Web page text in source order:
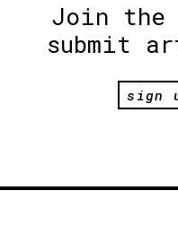
Join the
submit
sign